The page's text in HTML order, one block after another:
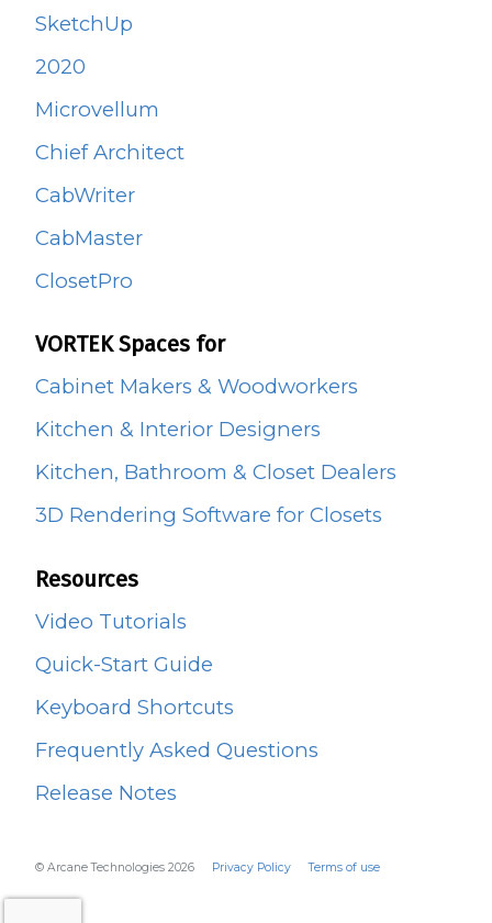
SketchUp
2020
Microvellum
Chief Architect
CabWriter
CabMaster
ClosetPro
VORTEK Spaces for
Cabinet Makers & Woodworkers
Kitchen & Interior Designers
Kitchen, Bathroom & Closet Dealers
3D Rendering Software for Closets
Resources
Video Tutorials
Quick-Start Guide
Keyboard Shortcuts
Frequently Asked Questions
Release Notes
© Arcane Technologies 2026 Privacy Policy Terms of use